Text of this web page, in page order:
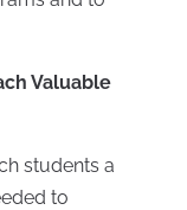
Valuable
students a
to